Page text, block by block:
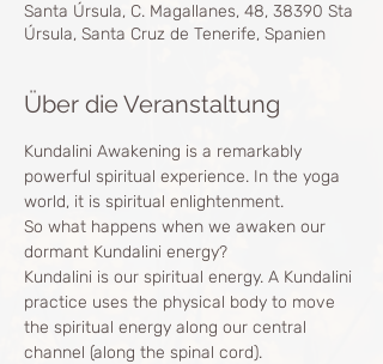
Santa Úrsula, C. Magallanes, 48, 38390 Sta
Úrsula, Santa Cruz de Tenerife, Spanien
Über die Veranstaltung
Kundalini Awakening is a remarkably
powerful spiritual experience. In the yoga
world, it is spiritual enlightenment.
So what happens when we awaken our
dormant Kundalini energy?
Kundalini is our spiritual energy. A Kundalini
practice uses the physical body to move
the spiritual energy along our central
channel (along the spinal cord).